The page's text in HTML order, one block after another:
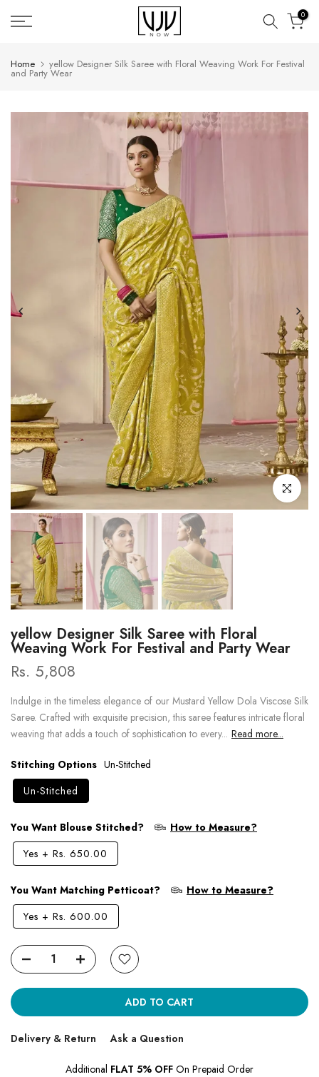
Skip
to
0
Home yellow Designer Silk Saree with Floral Weaving Work For Festival
and Party Wear
Click to
yellow Designer Silk Saree with Floral
Weaving Work For Festival and Party Wear
Rs. 5,808
Indulge in the timeless elegance of our Mustard Yellow Dola Viscose Silk
Saree. Crafted with exquisite precision, this saree features intricate floral
weaving that adds a touch of sophistication to every... Read more...
Stitching Options Un-Stitched
Un-Stitched
You Want Blouse Stitched?
How to Measure?
Yes + Rs. 650.00
You Want Matching Petticoat?
How to Measure?
Yes + Rs. 600.00
ADD TO CART
Delivery & Return Ask a Question
Additional FLAT 5% OFF On Prepaid Order